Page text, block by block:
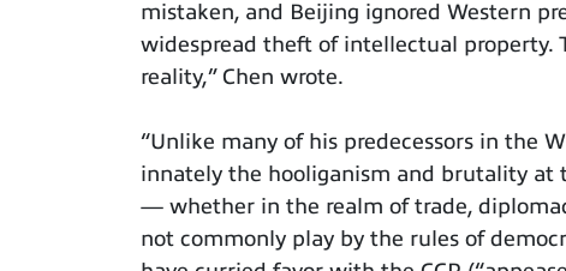
mistaken, and Beijing ignored Western
widespread theft of intellectual property.
reality,” Chen wrote.
“Unlike many of his predecessors in the
innately the hooliganism and brutality at
— whether in the realm of trade,
not commonly play by the rules of